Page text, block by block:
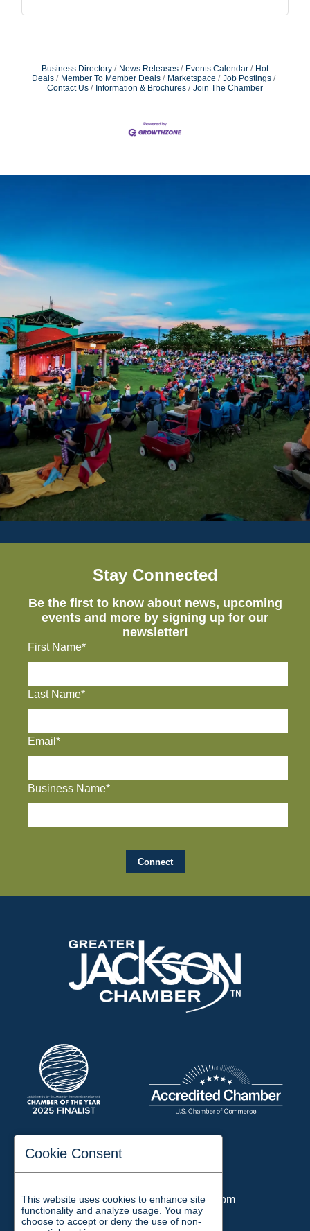
Business Directory News Releases Events Calendar
Hot
Deals
Member To Member Deals Marketspace
Job Postings
Contact Us
Information & Brochures Join The Chamber
Stay Connected
Be the first to know about news, upcoming
events and more by signing up for our
newsletter!
First Name*
Last Name*
Email*
Business Name*
197 Auditorium Street
Email:chamber@jacksontn.com
Cookie Consent
This website uses cookies to enhance site
functionality and analyze usage. You may
choose to accept or deny the use of non-